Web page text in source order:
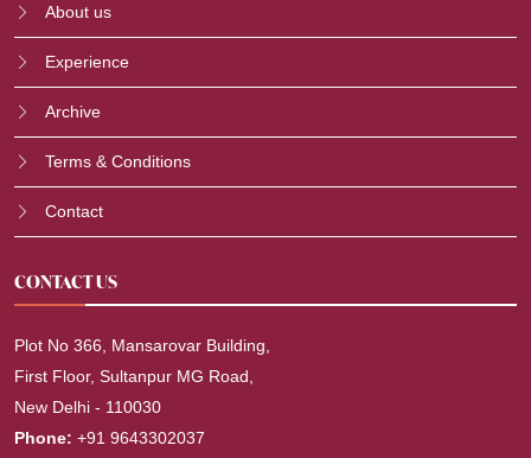
About us
Experience
Archive
Terms & Conditions
Contact
CONTACT US
Plot No 366, Mansarovar Building,
First Floor, Sultanpur MG Road,
New Delhi - 110030
Phone: +91 9643302037